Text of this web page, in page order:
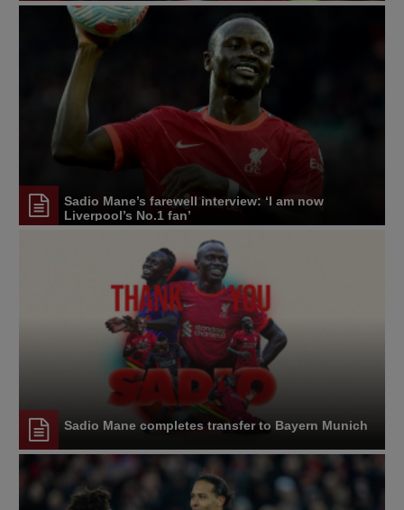
Sadio Mane’s farewell interview: ‘I am now
Liverpool’s No.1 fan’
Sadio Mane completes transfer to Bayern Munich